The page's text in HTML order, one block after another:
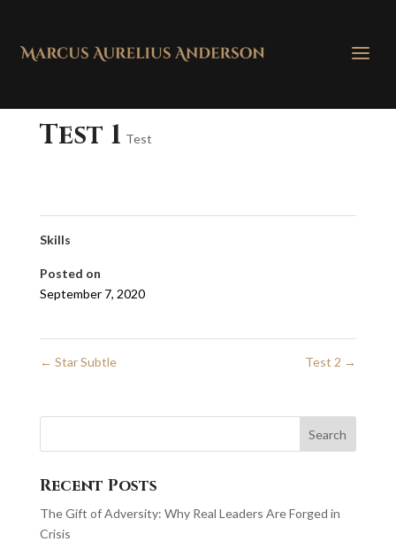
Test 1 Test
Skills
Posted on
September 7, 2020
← Star Subtle Test 2 →
Recent Posts
The Gift of Adversity: Why Real Leaders Are Forged in
Crisis